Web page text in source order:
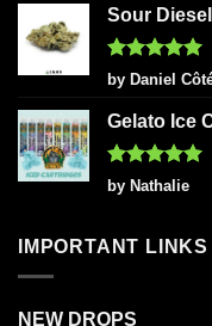
Sour Diesel
Rated5
out of 5
by Daniel
Gelato Ice
Rated5
out of 5
by Nathalie
IMPORTANT LINKS
NEW DROPS